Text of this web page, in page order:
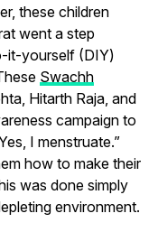
these children
went a step
it-yourself (DIY)
Swachh
Hitarth Raja, and
campaign to
I menstruate.”
how to make their
was done simply
environment.